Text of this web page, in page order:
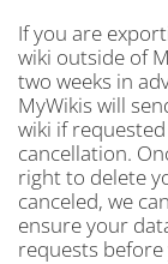
If you are
wiki outside of
two weeks in
MyWikis will
wiki if
cancellation.
right to delete
canceled, we
ensure your
requests before